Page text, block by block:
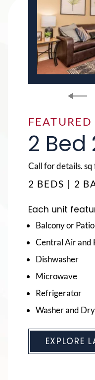
2 Bed
Call for details.sq
2 BEDS | 2
Each unit
Balcony or Patio
Central Air and
Dishwasher
Microwave
Refrigerator
Washer and
EXPLORE
4 Bed
Call for details.sq
4 BEDS | 4
Each unit
Balcony or Patio
Central Air and
Dishwasher
Microwave
Refrigerator
Washer and
EXPLORE